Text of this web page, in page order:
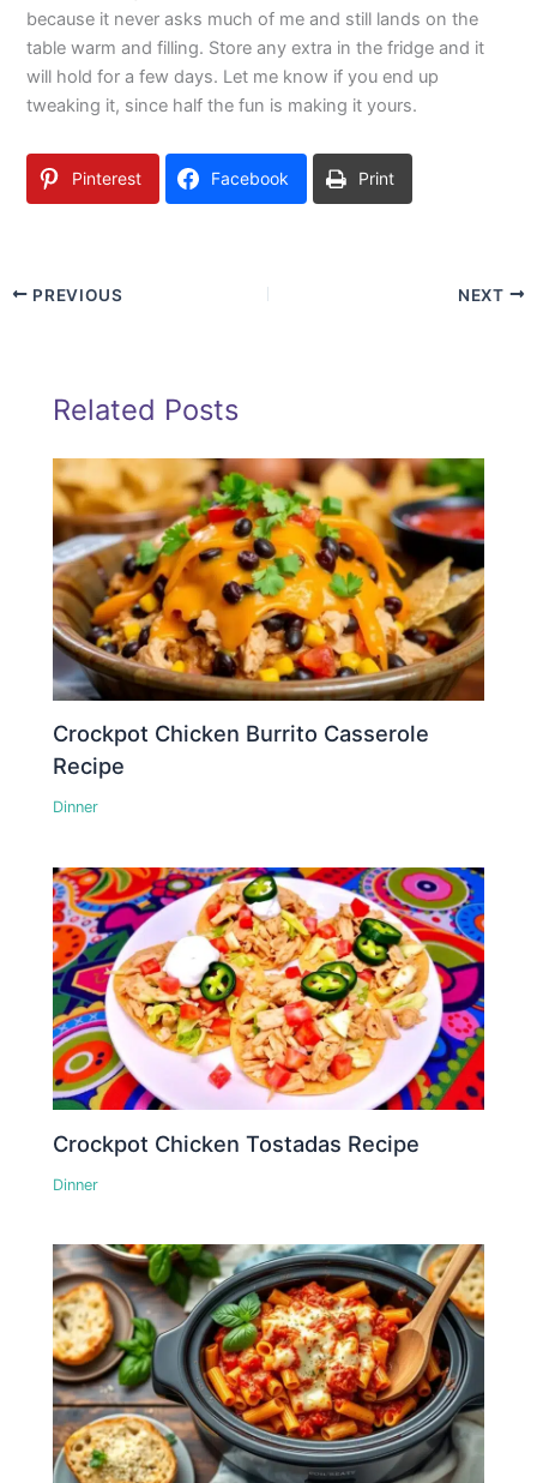
because it never asks much of me and still lands on the
table warm and filling. Store any extra in the fridge and it
will hold for a few days. Let me know if you end up
tweaking it, since half the fun is making it yours.
Pinterest Facebook Print
PREVIOUS NEXT
Related Posts
Crockpot Chicken Burrito Casserole
Recipe
Dinner
Crockpot Chicken Tostadas Recipe
Dinner